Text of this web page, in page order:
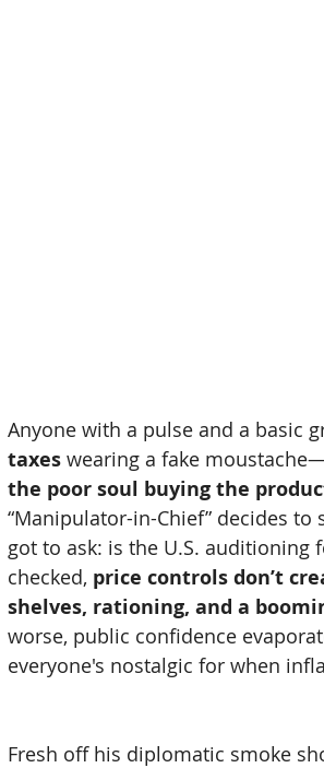
Anyone with a pulse and a basic
taxes wearing a fake
the poor soul buying the
“Manipulator-in-Chief” decides to
got to ask: is the U.S. auditioning
checked, price controls don’t
shelves, rationing, and a
worse, public confidence
everyone's nostalgic for when
Fresh off his diplomatic smoke